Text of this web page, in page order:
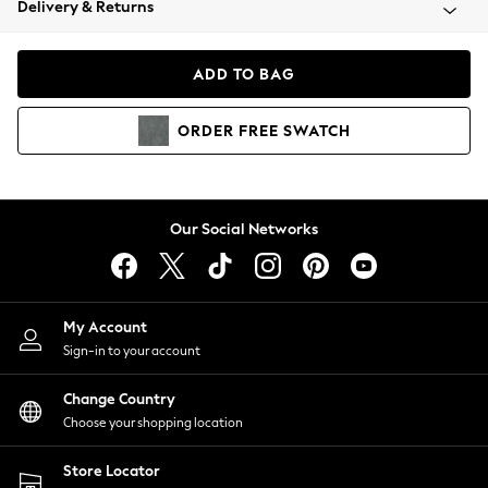
Coats & Jackets
Hoodies & Sweatshirts
Lingerie
Nightwear
Shirts & Blouses
Shorts
Skirts
Suits & Tailoring
Sportswear
Swimwear
Delivery & Returns
ADD TO BAG
ORDER FREE SWATCH
Our Social Networks
My Account
Sign-in to your account
Change Country
Choose your shopping location
Store Locator